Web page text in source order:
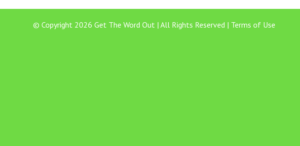
© Copyright 2026 Get The Word Out | All Rights Reserved | Terms of Use